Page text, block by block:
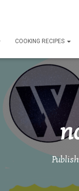
COOKING RECIPES